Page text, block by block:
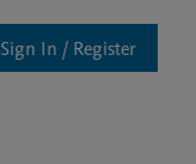
Sign In / Register